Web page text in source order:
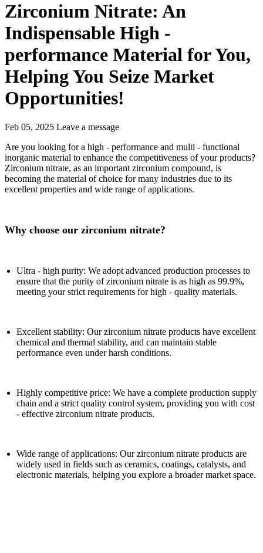
Zirconium Nitrate: An
Indispensable High -
performance Material for You,
Helping You Seize Market
Opportunities!
Feb 05, 2025 Leave a message
Are you looking for a high - performance and multi - functional
inorganic material to enhance the competitiveness of your products?
Zirconium nitrate, as an important zirconium compound, is
becoming the material of choice for many industries due to its
excellent properties and wide range of applications.
Why choose our zirconium nitrate?
Ultra - high purity: We adopt advanced production processes to
ensure that the purity of zirconium nitrate is as high as 99.9%,
meeting your strict requirements for high - quality materials.
Excellent stability: Our zirconium nitrate products have excellent
chemical and thermal stability, and can maintain stable
performance even under harsh conditions.
Highly competitive price: We have a complete production supply
chain and a strict quality control system, providing you with cost
- effective zirconium nitrate products.
Wide range of applications: Our zirconium nitrate products are
widely used in fields such as ceramics, coatings, catalysts, and
electronic materials, helping you explore a broader market space.